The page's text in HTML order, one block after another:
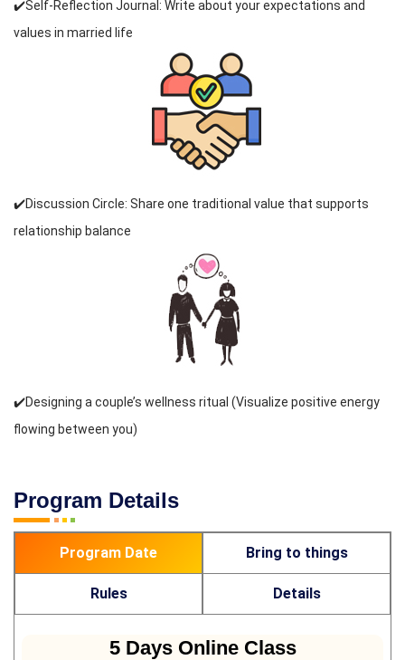
✔️Self-Reflection Journal: Write about your expectations and
values in married life
✔️Discussion Circle: Share one traditional value that supports
relationship balance
✔️Designing a couple’s wellness ritual (Visualize positive energy
flowing between you)
Program Details
Program Date Bring to things
Rules Details
5 Days Online Class